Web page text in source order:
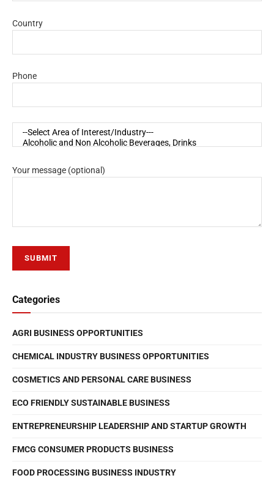
Country
Phone
Your message (optional)
Categories
AGRI BUSINESS OPPORTUNITIES
CHEMICAL INDUSTRY BUSINESS OPPORTUNITIES
COSMETICS AND PERSONAL CARE BUSINESS
ECO FRIENDLY SUSTAINABLE BUSINESS
ENTREPRENEURSHIP LEADERSHIP AND STARTUP GROWTH
FMCG CONSUMER PRODUCTS BUSINESS
FOOD PROCESSING BUSINESS INDUSTRY